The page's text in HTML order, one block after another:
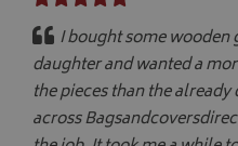
I bought some wooden
daughter and wanted a
the pieces than the
across
Name
Name
Name Provider/